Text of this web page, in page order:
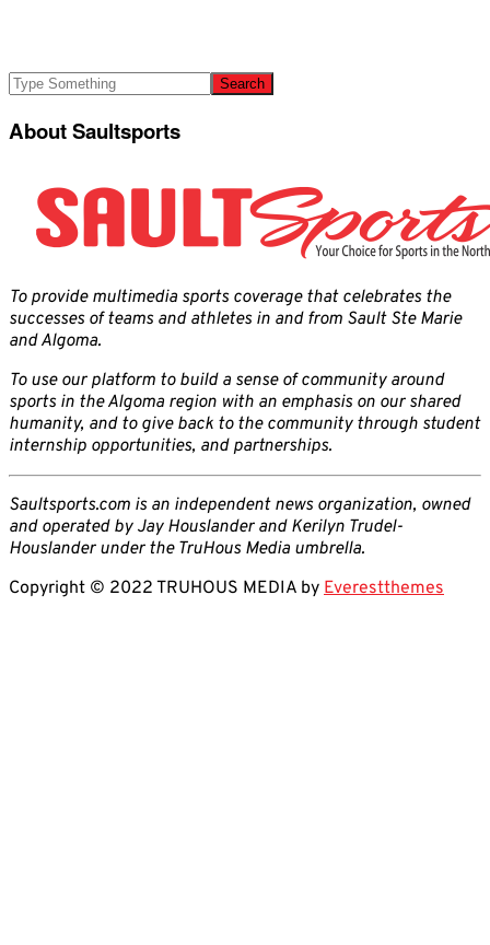
About Saultsports
To provide multimedia sports coverage that celebrates the
successes of teams and athletes in and from Sault Ste Marie
and Algoma.
To use our platform to build a sense of community around
sports in the Algoma region with an emphasis on our shared
humanity, and to give back to the community through student
internship opportunities, and partnerships.
Saultsports.com is an independent news organization, owned
and operated by Jay Houslander and Kerilyn Trudel-
Houslander under the TruHous Media umbrella.
Copyright © 2022 TRUHOUS MEDIA by Everestthemes